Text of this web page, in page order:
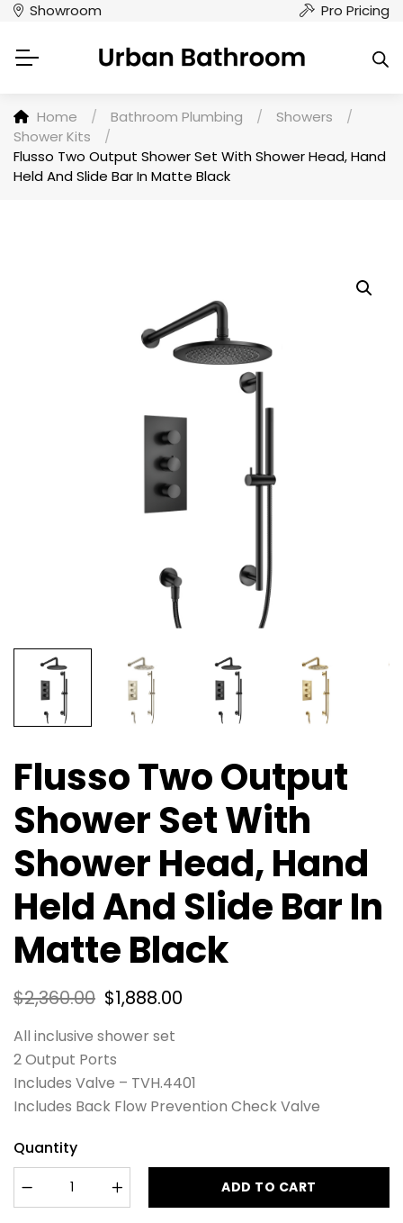
Showroom Pro Pricing
Home / Bathroom Plumbing / Showers
/
Shower Kits
/
Flusso Two Output Shower Set With Shower Head, Hand
Held And Slide Bar In Matte Black
Flusso Two Output
Shower Set With
Shower Head, Hand
Held And Slide Bar In
Matte Black
$2,360.00 $1,888.00
All inclusive shower set
2 Output Ports
Includes Valve – TVH.4401
Includes Back Flow Prevention Check Valve
Quantity
ADD TO CART